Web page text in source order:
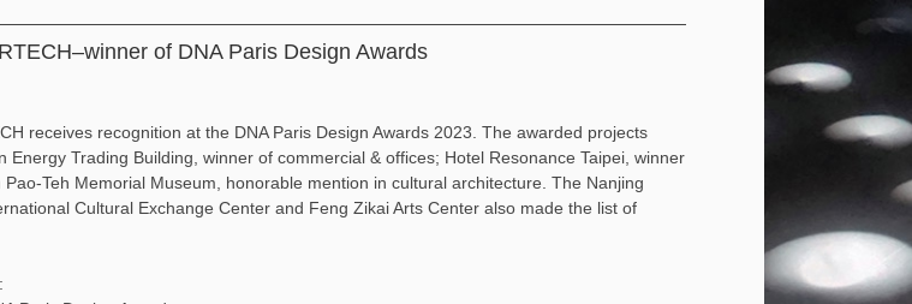
of DNA Paris Design Awards
receives recognition at the DNA Paris Design Awards 2023. The awarded projects
Energy Trading Building, winner of commercial & offices; Hotel Resonance Taipei, winner
Pao-Teh Memorial Museum, honorable mention in cultural architecture. The Nanjing
Cultural Exchange Center and Feng Zikai Arts Center also made the list of